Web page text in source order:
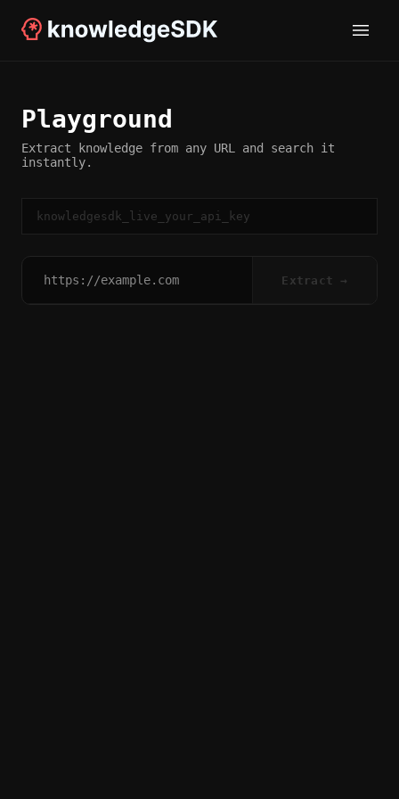
Playground
Extract knowledge from any URL and search it
instantly.
Extract →